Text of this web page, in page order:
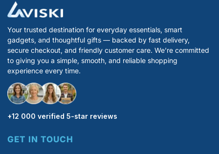
Your trusted destination for everyday essentials, smart
gadgets, and thoughtful gifts — backed by fast delivery,
secure checkout, and friendly customer care. We’re committed
to giving you a simple, smooth, and reliable shopping
experience every time.
+12 000 verified 5-star reviews
GET IN TOUCH